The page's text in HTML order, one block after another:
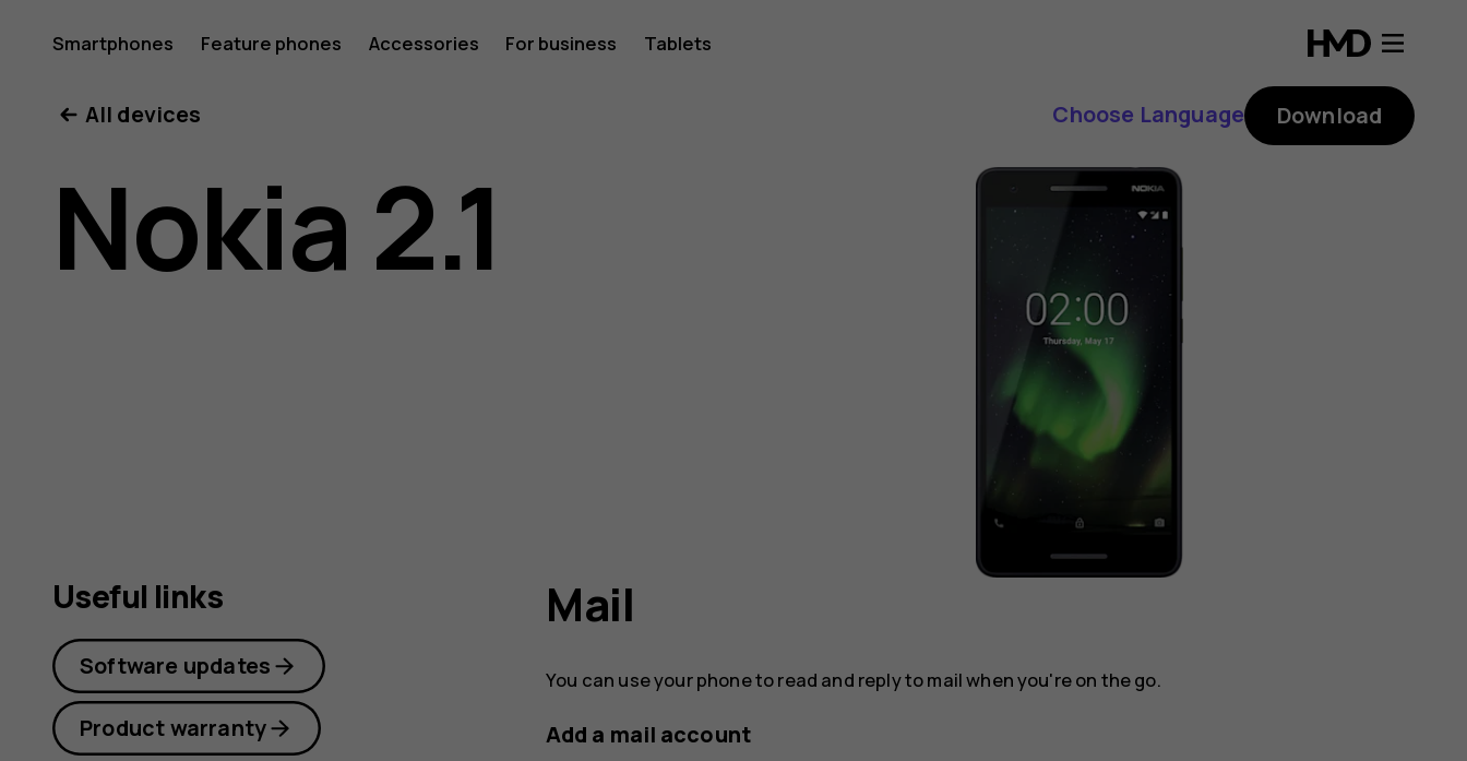
Nokia
2.1
user
Smartphones Feature phones Accessories For business Tablets
All devices Choose Language Download
Nokia 2.1
Mail
You can use your phone to read and reply to mail when you're on the go.
Add a mail account
Useful links
Software updates
Product warranty